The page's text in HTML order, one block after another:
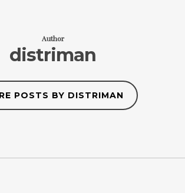
Author
distriman
POSTS BY DISTRIMAN